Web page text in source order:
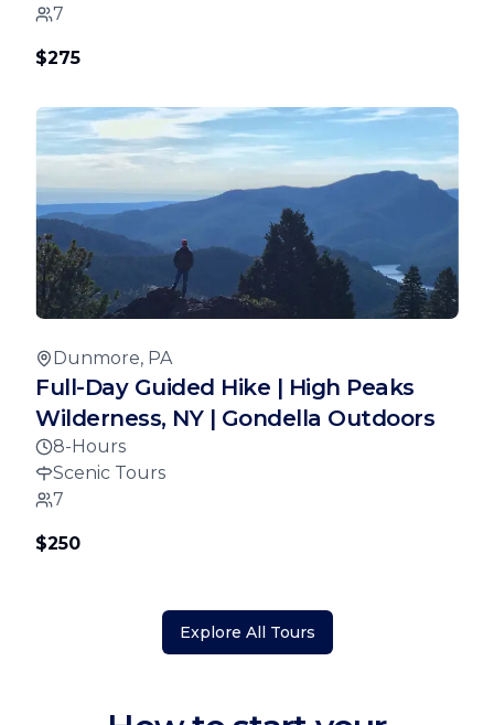
7
$275
Dunmore, PA
Full-Day Guided Hike | High Peaks
Wilderness, NY | Gondella Outdoors
8-Hours
Scenic Tours
7
$250
Explore All Tours